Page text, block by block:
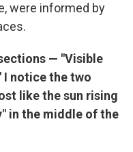
were informed by
— "Visible
I notice the two
like the sun rising
in the middle of the